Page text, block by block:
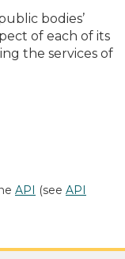
bodies’
of each of its
the services of
API (see API